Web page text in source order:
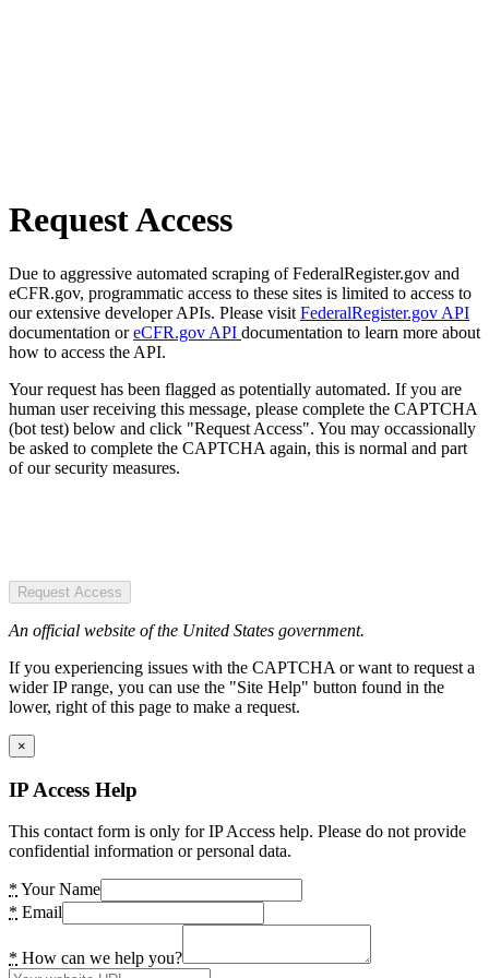
Request Access
Due to aggressive automated scraping of FederalRegister.gov and
eCFR.gov, programmatic access to these sites is limited to access to
our extensive developer APIs. Please visit FederalRegister.gov API
documentation oreCFR.gov API documentation to learn more about
how to access the API.
Your request has been flagged as potentially automated. If you are
human user receiving this message, please complete the CAPTCHA
(bot test) below and click "Request Access". You may occassionally
be asked to complete the CAPTCHA again, this is normal and part
of our security measures.
Request Access
An official website of the United States government.
If you experiencing issues with the CAPTCHA or want to request a
wider IP range, you can use the "Site Help" button found in the
lower, right of this page to make a request.
×
IP Access Help
This contact form is only for IP Access help. Please do not provide
confidential information or personal data.
* Your Name
* Email
* How can we help you?